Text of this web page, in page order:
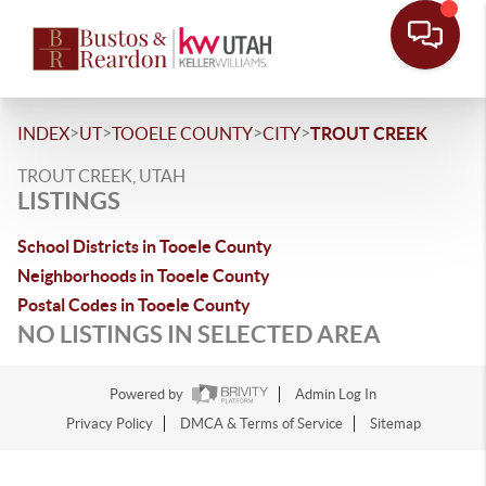
INDEX>UT>TOOELE COUNTY>CITY>TROUT CREEK
TROUT CREEK, UTAH
LISTINGS
School Districts in Tooele County
Neighborhoods in Tooele County
Postal Codes in Tooele County
NO LISTINGS IN SELECTED AREA
Powered by
Admin Log In
Privacy Policy
DMCA & Terms of Service Sitemap